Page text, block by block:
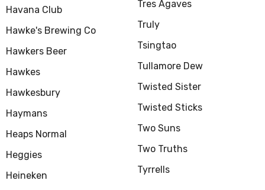
Havana Club
Hawke's Brewing Co
Hawkers Beer
Hawkes
Hawkesbury
Haymans
Heaps Normal
Heggies
Heineken
Tres Agaves
Truly
Tsingtao
Tullamore Dew
Twisted Sister
Twisted Sticks
Two Suns
Two Truths
Tyrrells